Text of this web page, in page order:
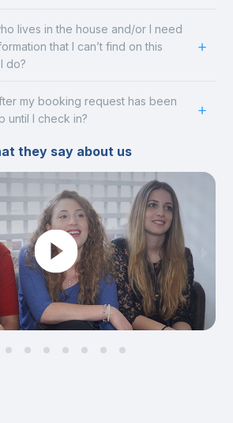
lives in the house and/or I need
that I can’t find on this
do?
my booking request has been
until I check in?
they say about us